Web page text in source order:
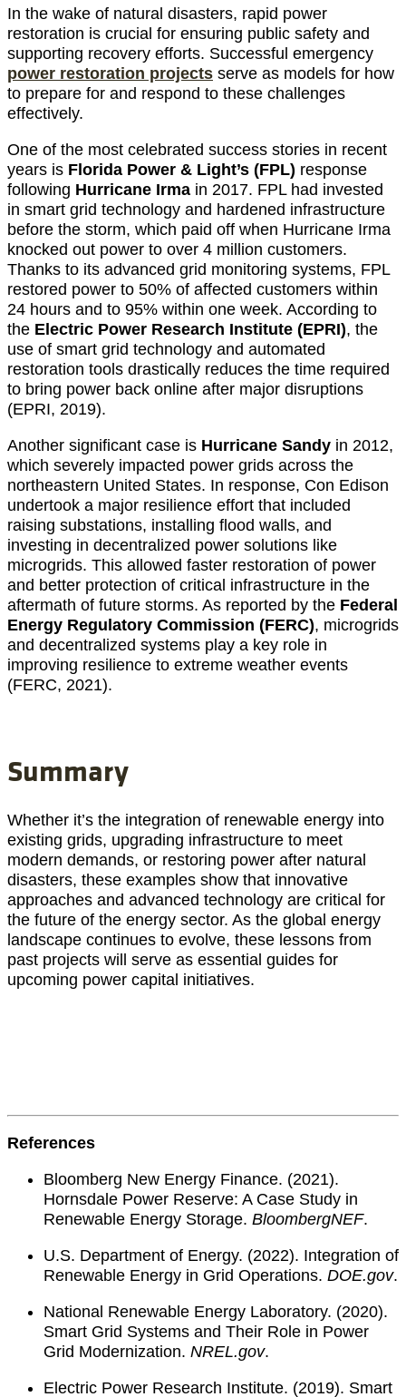
In the wake of natural disasters, rapid power
restoration is crucial for ensuring public safety and
supporting recovery efforts. Successful emergency
power restoration projects serve as models for how
to prepare for and respond to these challenges
effectively.
One of the most celebrated success stories in recent
years is Florida Power & Light’s (FPL) response
following Hurricane Irma in 2017. FPL had invested
in smart grid technology and hardened infrastructure
before the storm, which paid off when Hurricane Irma
knocked out power to over 4 million customers.
Thanks to its advanced grid monitoring systems, FPL
restored power to 50% of affected customers within
24 hours and to 95% within one week. According to
the Electric Power Research Institute (EPRI), the
use of smart grid technology and automated
restoration tools drastically reduces the time required
to bring power back online after major disruptions
(EPRI, 2019).
Another significant case is Hurricane Sandy in 2012,
which severely impacted power grids across the
northeastern United States. In response, Con Edison
undertook a major resilience effort that included
raising substations, installing flood walls, and
investing in decentralized power solutions like
microgrids. This allowed faster restoration of power
and better protection of critical infrastructure in the
aftermath of future storms. As reported by the Federal
Energy Regulatory Commission (FERC), microgrids
and decentralized systems play a key role in
improving resilience to extreme weather events
(FERC, 2021).
Summary
Whether it’s the integration of renewable energy into
existing grids, upgrading infrastructure to meet
modern demands, or restoring power after natural
disasters, these examples show that innovative
approaches and advanced technology are critical for
the future of the energy sector. As the global energy
landscape continues to evolve, these lessons from
past projects will serve as essential guides for
upcoming power capital initiatives.
References
Bloomberg New Energy Finance. (2021).
Hornsdale Power Reserve: A Case Study in
Renewable Energy Storage. BloombergNEF.
U.S. Department of Energy. (2022). Integration of
Renewable Energy in Grid Operations. DOE.gov.
National Renewable Energy Laboratory. (2020).
Smart Grid Systems and Their Role in Power
Grid Modernization. NREL.gov.
Electric Power Research Institute. (2019). Smart